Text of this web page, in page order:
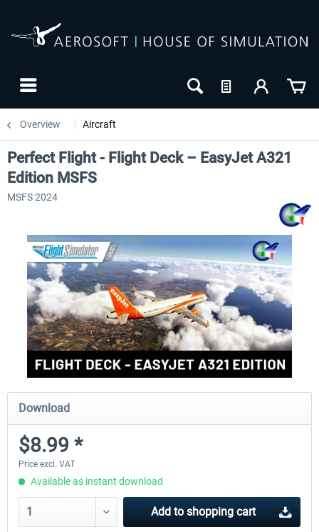
Overview Aircraft
Perfect Flight - Flight Deck – EasyJet A321
Edition MSFS
MSFS 2024
Download
$8.99 *
Price excl. VAT
Available as instant download
Add to shopping cart